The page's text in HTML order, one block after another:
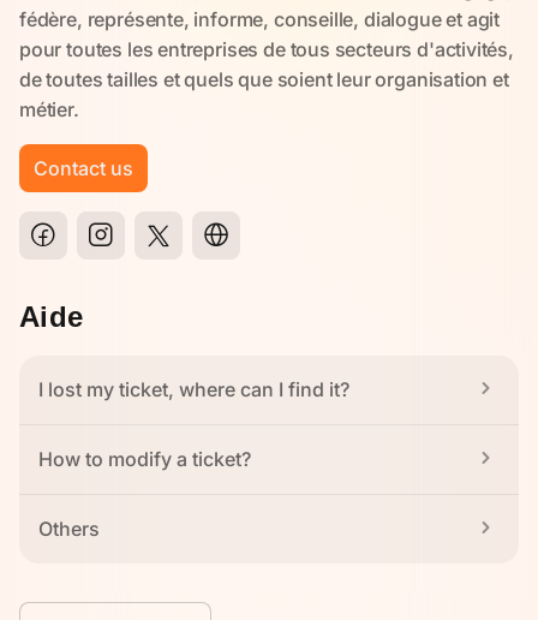
Contact us
Aide
I lost my ticket, where can I find it?
How to modify a ticket?
Others